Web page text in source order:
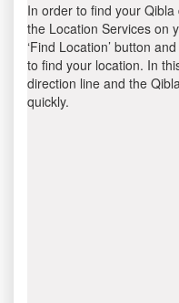
In order to find your
the Location Services on
‘Find Location’ button
to find your location. In
direction line and the
quickly.